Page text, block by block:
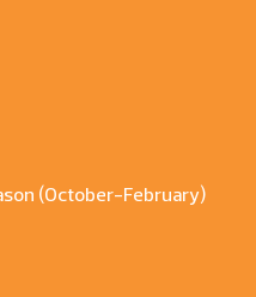
(October-February)